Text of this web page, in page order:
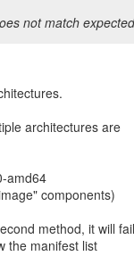
not match
architectures are
amd64
components)
method, it will fail
the manifest list